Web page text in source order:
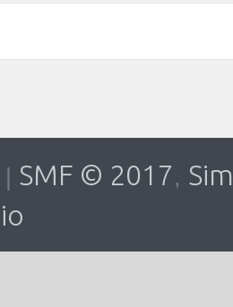
SMF © 2017,